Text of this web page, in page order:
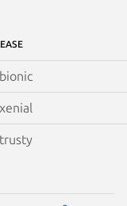
bionic
xenial
trusty